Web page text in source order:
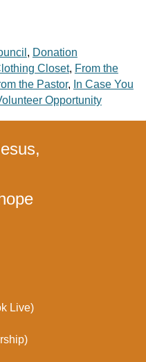
, Donation
Closet, From the
the Pastor, In Case You
Opportunity
Live)